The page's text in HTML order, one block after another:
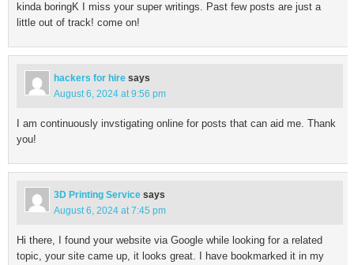
kinda boringK I miss your super writings. Past few posts are just a
little out of track! come on!
hackers for hire says
August 6, 2024 at 9:56 pm
I am continuously invstigating online for posts that can aid me. Thank
you!
3D Printing Service says
August 6, 2024 at 7:45 pm
Hi there, I found your website via Google while looking for a related
topic, your site came up, it looks great. I have bookmarked it in my